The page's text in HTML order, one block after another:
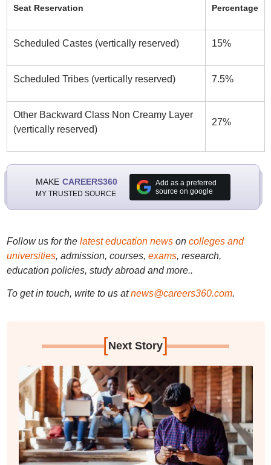
Seat Reservation Percentage
Scheduled Castes (vertically reserved) 15%
Scheduled Tribes (vertically reserved) 7.5%
Other Backward Class Non Creamy Layer
(vertically reserved)
27%
MAKE CAREERS360
MY TRUSTED SOURCE
Add as a preferred
source on google
Follow us for the latest education newson colleges and
universities, admission, courses, exams, research,
education policies, study abroad and more..
To get in touch, write to us at news@careers360.com.
[Next Story]